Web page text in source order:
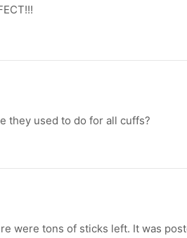
they used to do for all cuffs?
were tons of sticks left. It was